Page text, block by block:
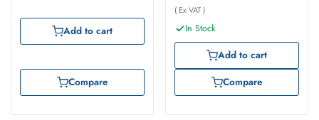
Add to cart
Compare
( Ex VAT )
In Stock
Add to cart
Compare